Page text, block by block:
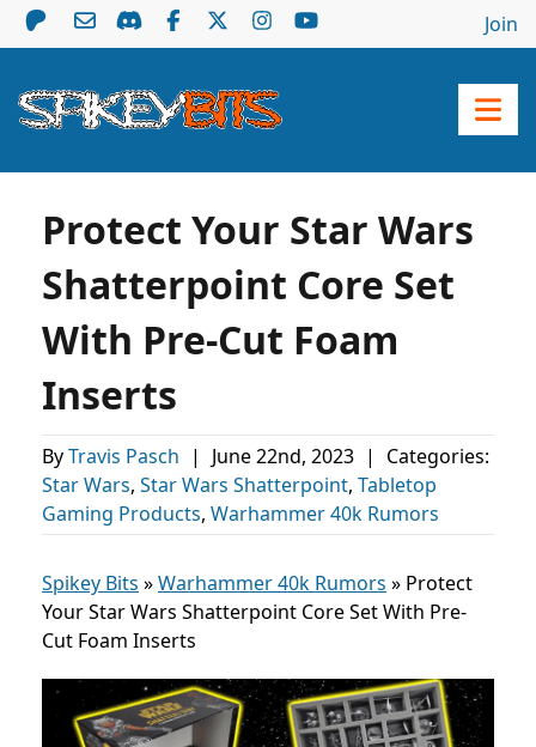
Join
Protect Your Star Wars
Shatterpoint Core Set
With Pre-Cut Foam
Inserts
ByTravis Pasch | June 22nd, 2023 |
Categories:
Star Wars, Star Wars Shatterpoint, Tabletop
Gaming Products, Warhammer 40k Rumors
Spikey Bits »Warhammer 40k Rumors » Protect
Your Star Wars Shatterpoint Core Set With Pre-
Cut Foam Inserts